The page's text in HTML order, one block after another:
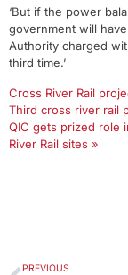
‘But if the power
government will
Authority charged
third time.’
Cross River Rail
Third cross river rail
QIC gets prized role
River Rail sites »
PREVIOUS